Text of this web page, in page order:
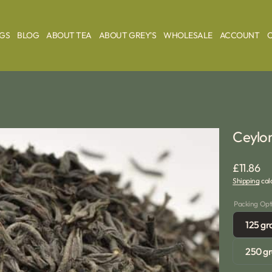
BLOG ABOUT TEA ABOUT GREY'S WHOLESALE ACCOUNT
Regular
price
£11.86
Shipping
Packing
125
250